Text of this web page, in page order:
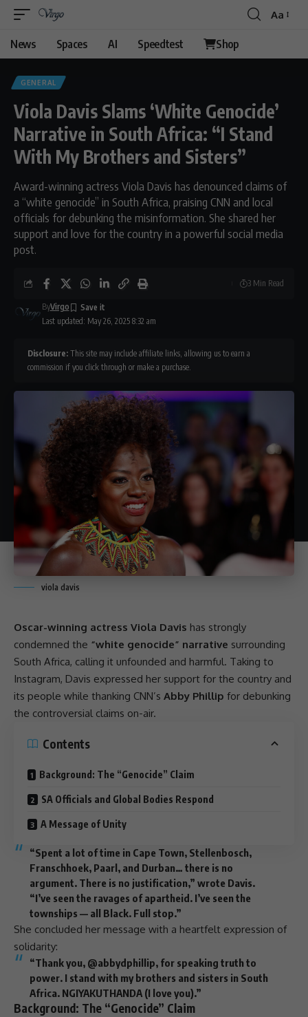
Font
Aa
News Spaces AI Speedtest Shop
GENERAL
Viola Davis Slams ‘White Genocide’
Narrative in South Africa: “I Stand
With My Brothers and Sisters”
Award-winning actress Viola Davis has denounced claims of
a “white genocide” in South Africa, praising CNN and local
officials for debunking the misinformation. She shared her
support and love for the country in a powerful social media
post.
Last updated: May 26, 2025 8:32 am
ByVirgo
3 Min Read
Disclosure: This site may include affiliate links, allowing us to earn a
commission if you click through or make a purchase.
viola davis
Oscar-winning actress Viola Davis has strongly
condemned the “white genocide” narrative surrounding
South Africa, calling it unfounded and harmful. Taking to
Instagram, Davis expressed her support for the country and
its people while thanking CNN’s Abby Phillip for debunking
the controversial claims on-air.
Contents
Background: The “Genocide” Claim
SA Officials and Global Bodies Respond
A Message of Unity
“Spent a lot of time in Cape Town, Stellenbosch,
Franschhoek, Paarl, and Durban… there is no
argument. There is no justification,” wrote Davis.
“I’ve seen the ravages ofapartheid . I’ve seen the
townships — all Black. Full stop.”
She concluded her message with a heartfelt expression of
solidarity:
“Thank you, @abbydphillip, for speaking truth to
power. I stand with my brothers and sisters in South
Africa. NGIYAKUTHANDA(I love you).”
Background: The “Genocide” Claim